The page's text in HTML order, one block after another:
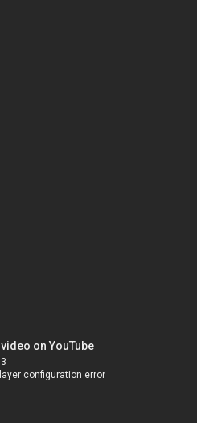
on YouTube
configuration error